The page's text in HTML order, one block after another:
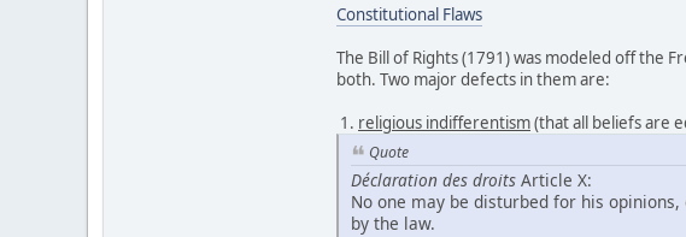
Constitutional Flaws
The Bill of Rights (1791) was modeled off the
both. Two major defects in them are:
1. religious indifferentism(that all beliefs are
Quote
Déclaration des droits Article X:
No one may be disturbed for his
by the law.